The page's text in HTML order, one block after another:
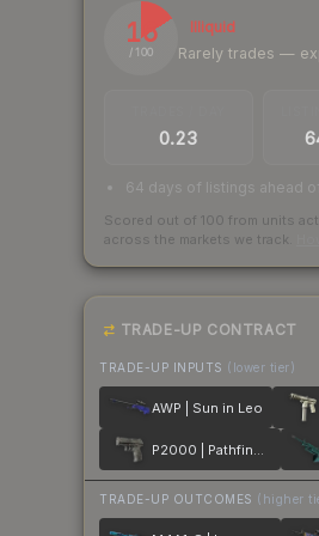
16
/ 100
Illiquid
Rarely trades —
0.23
64 days of listings ahead
Scored out of 100 from units
across the markets we track.
TRADE-UP CONTRACT
TRADE-UP INPUTS (lower tier)
AWP | Sun in Leo
P2000 | Pathfinder
TRADE-UP OUTCOMES (higher